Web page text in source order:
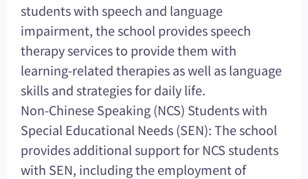
students with speech and language
impairment, the school provides speech
therapy services to provide them with
learning-related therapies as well as language
skills and strategies for daily life.
Non-Chinese Speaking (NCS) Students with
Special Educational Needs (SEN): The school
provides additional support for NCS students
with SEN, including the employment of